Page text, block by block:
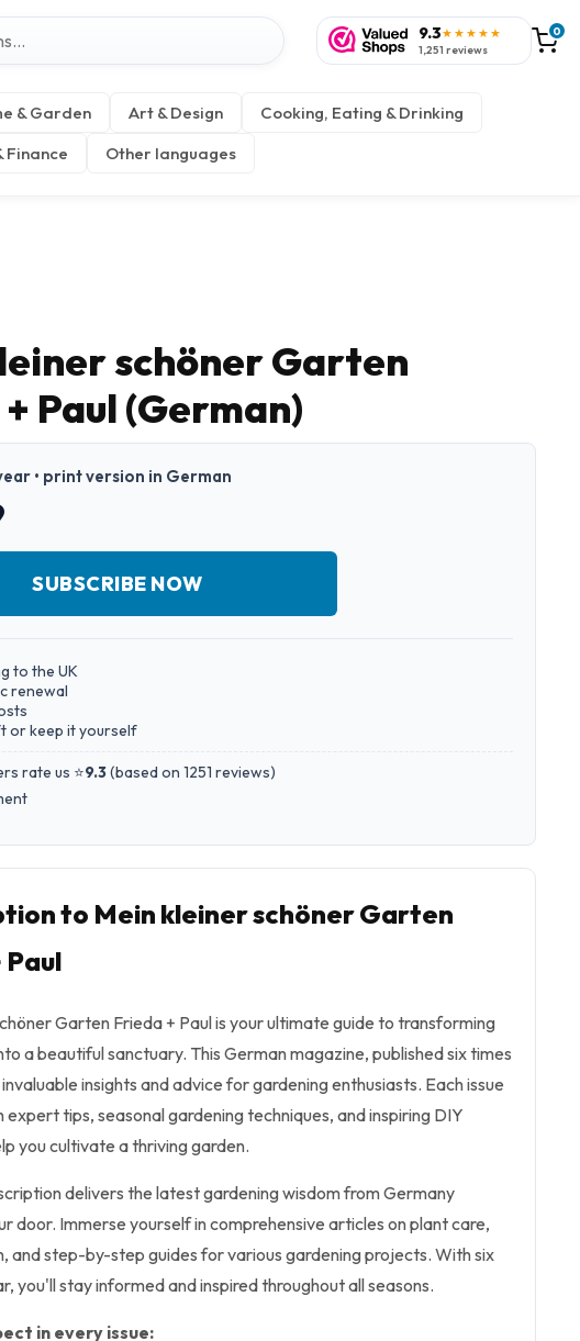
9.3★★★★★
1,251 reviews
0
& Garden Art & Design
Cooking, Eating & Drinking
Finance Other languages
schöner Garten
Paul (German)
• print version in German
SUBSCRIBE NOW
to the UK
renewal
or keep it yourself
rate us ⭐9.3(based on 1251 reviews)
to Mein kleiner schöner Garten
Paul
Garten Frieda + Paul is your ultimate guide to transforming
a beautiful sanctuary. This German magazine, published six times
insights and advice for gardening enthusiasts. Each issue
expert tips, seasonal gardening techniques, and inspiring DIY
you cultivate a thriving garden.
delivers the latest gardening wisdom from Germany
door. Immerse yourself in comprehensive articles on plant care,
and step-by-step guides for various gardening projects. With six
you'll stay informed and inspired throughout all seasons.
in every issue: